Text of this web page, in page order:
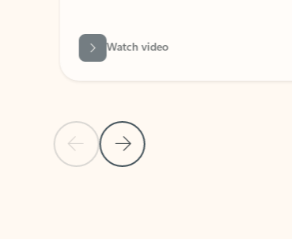
Previous Slide
Next Slide
Watch video